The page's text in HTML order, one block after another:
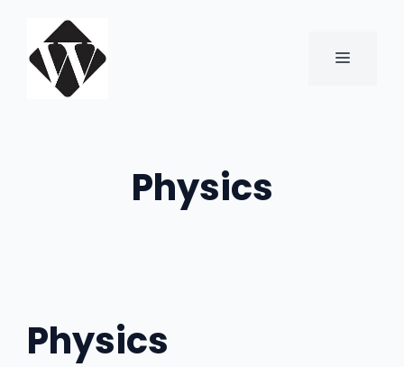
content
MENU
Physics
Physics